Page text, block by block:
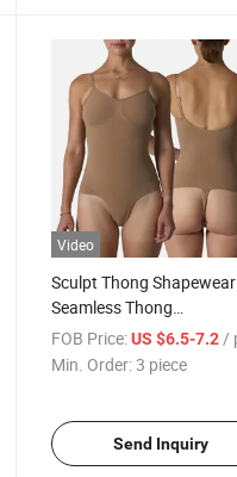
Video
Sculpt Thong Shapewear
Seamless Thong
Compression Bodysuit
Intensity Slimming and
FOB Price: US $6.5-7.2/
Min. Order:3 piece
Send Inquiry